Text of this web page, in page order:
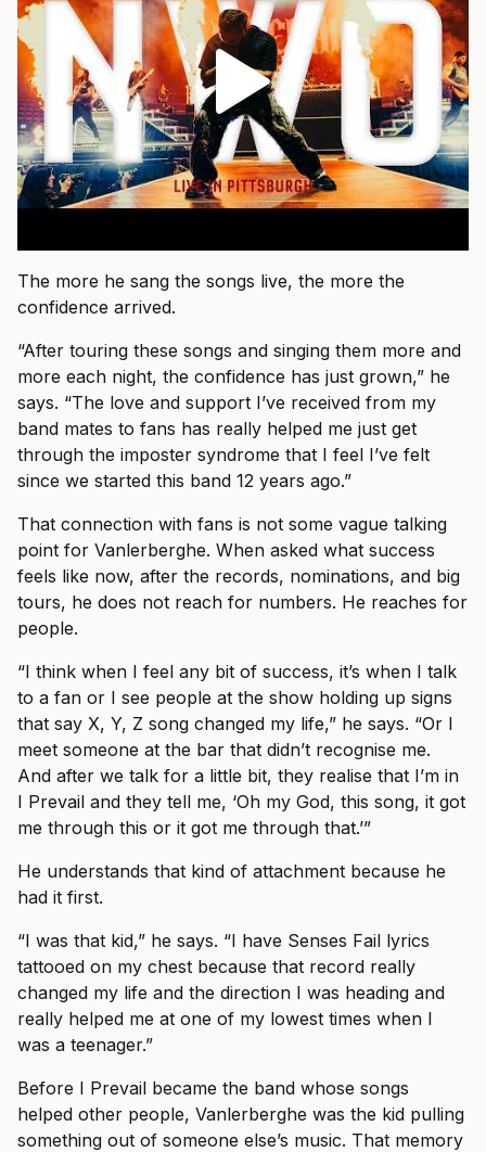
The more he sang the songs live, the more the
confidence arrived.
“After touring these songs and singing them more and
more each night, the confidence has just grown,” he
says. “The love and support I’ve received from my
band mates to fans has really helped me just get
through the imposter syndrome that I feel I’ve felt
since we started this band 12 years ago.”
That connection with fans is not some vague talking
point for Vanlerberghe. When asked what success
feels like now, after the records, nominations, and big
tours, he does not reach for numbers. He reaches for
people.
“I think when I feel any bit of success, it’s when I talk
to a fan or I see people at the show holding up signs
that say X, Y, Z song changed my life,” he says. “Or I
meet someone at the bar that didn’t recognise me.
And after we talk for a little bit, they realise that I’m in
I Prevail and they tell me, ‘Oh my God, this song, it got
me through this or it got me through that.’”
He understands that kind of attachment because he
had it first.
“I was that kid,” he says. “I have Senses Fail lyrics
tattooed on my chest because that record really
changed my life and the direction I was heading and
really helped me at one of my lowest times when I
was a teenager.”
Before I Prevail became the band whose songs
helped other people, Vanlerberghe was the kid pulling
something out of someone else’s music. That memory